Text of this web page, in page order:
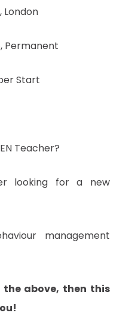
London
Permanent
Start
Teacher?
looking for a new
management
above, then this